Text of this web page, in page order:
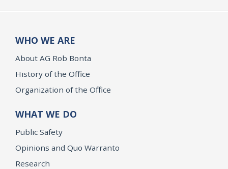
WHO WE ARE
About AG Rob Bonta
History of the Office
Organization of the Office
WHAT WE DO
Public Safety
Opinions and Quo Warranto
Research